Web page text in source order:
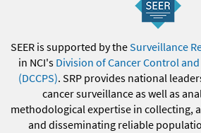
SEER is supported by theSurveillance
in NCI's Division of Cancer Control
(DCCPS). SRP provides national
cancer surveillance as well as
methodological expertise in collecting,
and disseminating reliable